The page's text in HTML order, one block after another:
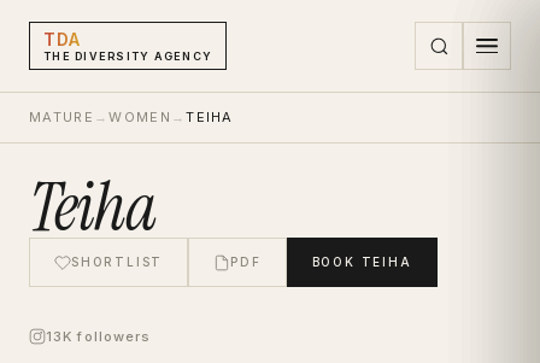
TDA
THE DIVERSITY AGENCY
MATURE →WOMEN →TEIHA
Teiha
SHORTLIST PDF BOOK TEIHA
13K followers